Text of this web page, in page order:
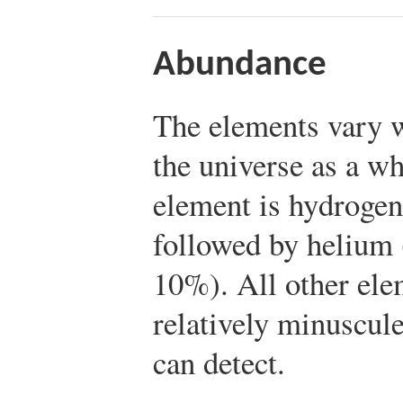
Abundance
The elements vary
the universe as a
element is
followed by
10%). All other
relatively
can detect.